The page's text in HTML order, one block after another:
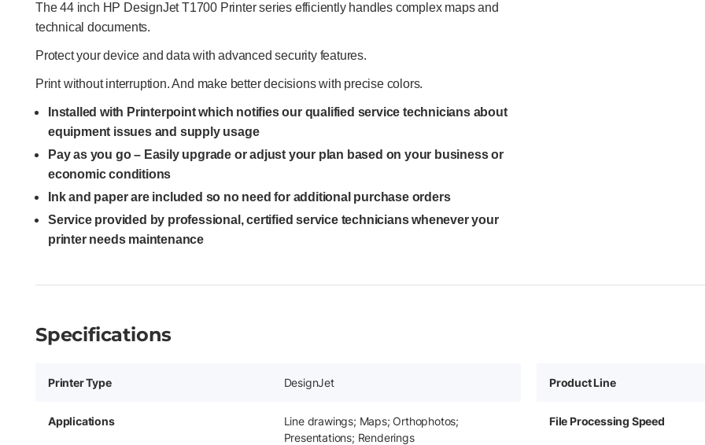
The 44 inch HP DesignJet T1700 Printer series efficiently handles complex maps and
technical documents.
Protect your device and data with advanced security features.
Print without interruption. And make better decisions with precise colors.
Installed with Printerpoint which notifies our qualified service technicians about
equipment issues and supply usage
Pay as you go – Easily upgrade or adjust your plan based on your business or
economic conditions
Ink and paper are included so no need for additional purchase orders
Service provided by professional, certified service technicians whenever your
printer needs maintenance
Specifications
Printer Type DesignJet Product Line
Applications
Line drawings; Maps; Orthophotos;
Presentations; Renderings
File Processing Speed